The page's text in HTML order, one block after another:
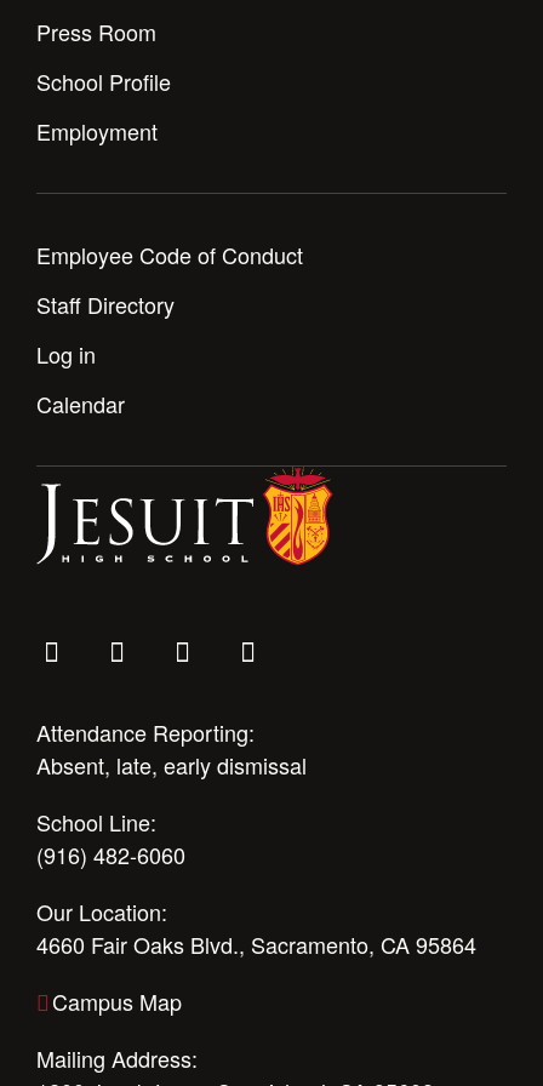
Press Room
School Profile
Employment
Employee Code of Conduct
Staff Directory
Log in
Calendar
Attendance Reporting:
Absent, late, early dismissal
School Line:
(916) 482-6060
Our Location:
4660 Fair Oaks Blvd., Sacramento, CA 95864
Campus Map
Mailing Address: